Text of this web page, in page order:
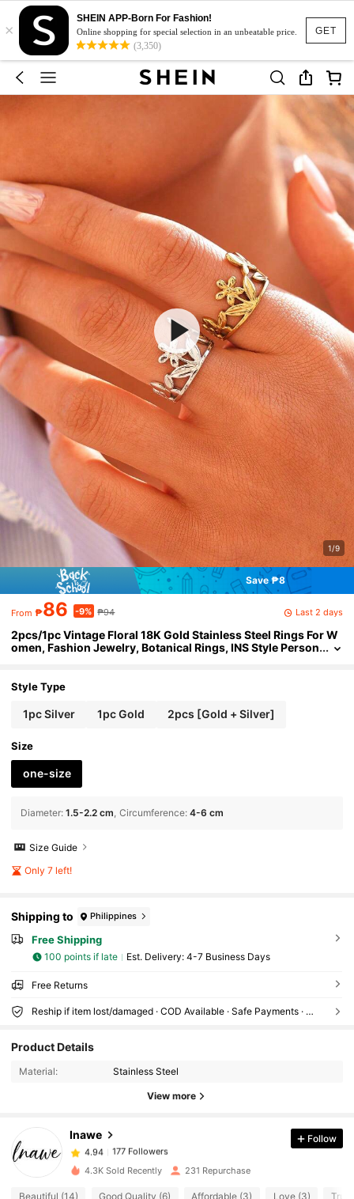
GET
×
SHEIN APP-Born For Fashion!
Online shopping for special selection in an unbeatable price.
(3,350)
1/9
Save ₱8
From ₱86 -9% ₱94 Last 2 days
2pcs/1pc Vintage Floral 18K Gold Stainless Steel Rings For W
omen, Fashion Jewelry, Botanical Rings, INS Style Person
Style Type
1pc Silver 1pc Gold 2pcs [Gold + Silver]
Size
one-size
Diameter: 1.5-2.2 cm Circumference: 4-6 cm
Size Guide
Only 7 left!
Shipping to Philippines
Free Shipping
100 points if late ​Est. Delivery: 4-7 Business Days
Free Returns
Reship if item lost/damaged · COD Available · Safe Payments · Privacy Protection
Product Details
Material: Stainless Steel
View more
Inawe
4.94
177 Followers
177 Followers
4.94
177 Followers
r***3
followed1 day ago
4.94
Follow
4.3K Sold Recently 231 Repurchase
Beautiful (14) Good Quality (6) Affordable (3) Love (3) True